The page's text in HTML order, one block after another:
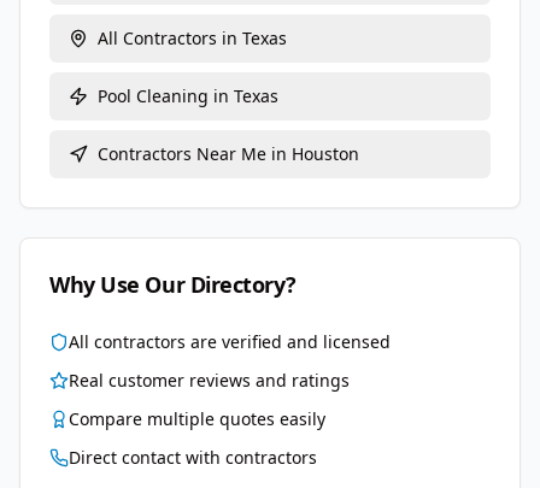
All Contractors in Texas
Pool Cleaning in Texas
Contractors Near Me in Houston
Why Use Our Directory?
All contractors are verified and licensed
Real customer reviews and ratings
Compare multiple quotes easily
Direct contact with contractors